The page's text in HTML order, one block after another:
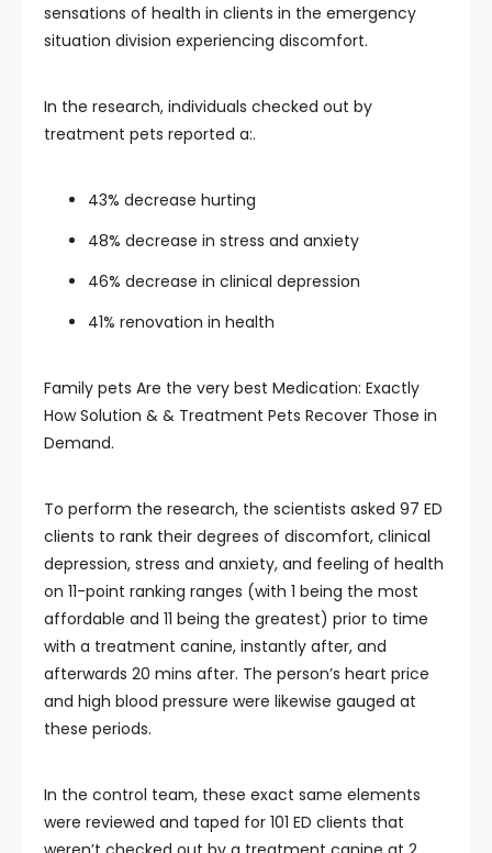
sensations of health in clients in the emergency
situation division experiencing discomfort.
In the research, individuals checked out by
treatment pets reported a:.
43% decrease hurting
48% decrease in stress and anxiety
46% decrease in clinical depression
41% renovation in health
Family pets Are the very best Medication: Exactly
How Solution & & Treatment Pets Recover Those in
Demand.
To perform the research, the scientists asked 97 ED
clients to rank their degrees of discomfort, clinical
depression, stress and anxiety, and feeling of health
on 11-point ranking ranges (with 1 being the most
affordable and 11 being the greatest) prior to time
with a treatment canine, instantly after, and
afterwards 20 mins after. The person’s heart price
and high blood pressure were likewise gauged at
these periods.
In the control team, these exact same elements
were reviewed and taped for 101 ED clients that